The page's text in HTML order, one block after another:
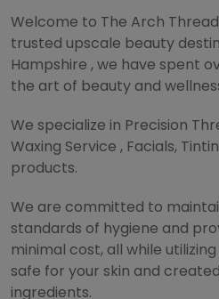
Welcome to The Arch
trusted upscale beauty
Hampshire , we have spent
the art of beauty and
We specialize in Precision
Waxing Service , Facials,
products.
We are committed to
standards of hygiene and
minimal cost, all while
safe for your skin and
ingredients.